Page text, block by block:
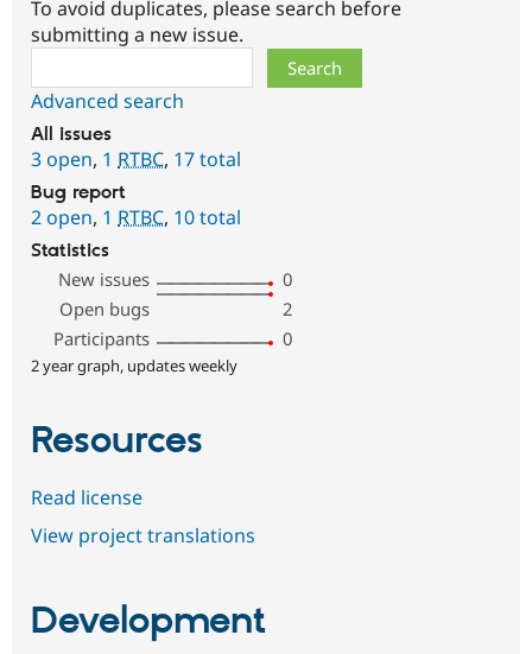
To avoid duplicates, please search before
submitting a new issue.
Advanced search
All issues
3 open, 1 RTBC, 17 total
Bug report
2 open, 1 RTBC, 10 total
Statistics
New issues
0
Open bugs
2
Participants
0
2 year graph, updates weekly
Resources
Read license
View project translations
Development